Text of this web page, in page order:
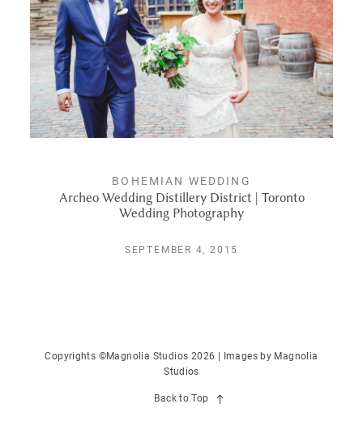
REVIEWS
PUBLISHED
CONTACT
BOHEMIAN WEDDING
Archeo Wedding Distillery District | Toronto
Wedding Photography
SEPTEMBER 4, 2015
Copyrights ©Magnolia Studios 2026 | Images by Magnolia
Studios
Back to Top